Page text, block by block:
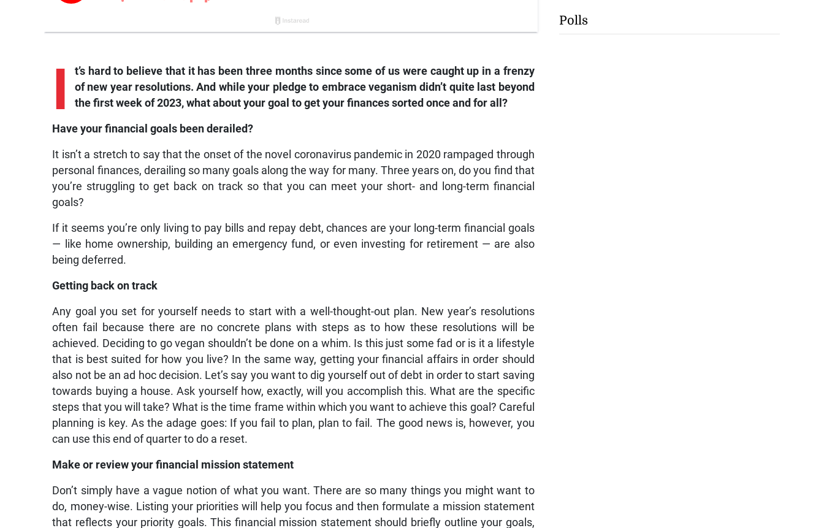
I
t’s hard to believe that it has been three months since some of us were caught up in a frenzy
of new year resolutions. And while your pledge to embrace veganism didn’t quite last beyond
the first week of 2023, what about your goal to get your finances sorted once and for all?
Have your financial goals been derailed?
It isn’t a stretch to say that the onset of the novel coronavirus pandemic in 2020 rampaged through
personal finances, derailing so many goals along the way for many. Three years on, do you find that
you’re struggling to get back on track so that you can meet your short- and long-term financial
goals?
If it seems you’re only living to pay bills and repay debt, chances are your long-term financial goals
— like home ownership, building an emergency fund, or even investing for retirement — are also
being deferred.
Getting back on track
Any goal you set for yourself needs to start with a well-thought-out plan. New year’s resolutions
often fail because there are no concrete plans with steps as to how these resolutions will be
achieved. Deciding to go vegan shouldn’t be done on a whim. Is this just some fad or is it a lifestyle
that is best suited for how you live? In the same way, getting your financial affairs in order should
also not be an ad hoc decision. Let’s say you want to dig yourself out of debt in order to start saving
towards buying a house. Ask yourself how, exactly, will you accomplish this. What are the specific
steps that you will take? What is the time frame within which you want to achieve this goal? Careful
planning is key. As the adage goes: If you fail to plan, plan to fail. The good news is, however, you
can use this end of quarter to do a reset.
Make or review your financial mission statement
Don’t simply have a vague notion of what you want. There are so many things you might want to
do, money-wise. Listing your priorities will help you focus and then formulate a mission statement
that reflects your priority goals. This financial mission statement should briefly outline your goals,
Polls